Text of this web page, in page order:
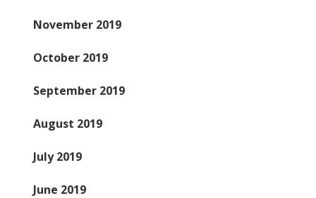
November 2019
October 2019
September 2019
August 2019
July 2019
June 2019